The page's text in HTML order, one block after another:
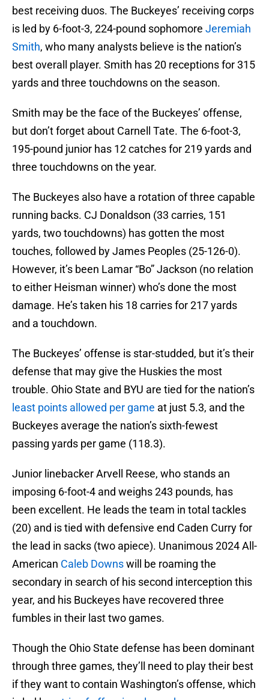
best receiving duos. The Buckeyes’ receiving corps
is led by 6-foot-3, 224-pound sophomore Jeremiah
Smith, who many analysts believe is the nation’s
best overall player. Smith has 20 receptions for 315
yards and three touchdowns on the season.
Smith may be the face of the Buckeyes’ offense,
but don’t forget about Carnell Tate. The 6-foot-3,
195-pound junior has 12 catches for 219 yards and
three touchdowns on the year.
The Buckeyes also have a rotation of three capable
running backs. CJ Donaldson (33 carries, 151
yards, two touchdowns) has gotten the most
touches, followed by James Peoples (25-126-0).
However, it’s been Lamar “Bo” Jackson (no relation
to either Heisman winner) who’s done the most
damage. He’s taken his 18 carries for 217 yards
and a touchdown.
The Buckeyes’ offense is star-studded, but it’s their
defense that may give the Huskies the most
trouble. Ohio State and BYU are tied for the nation’s
least points allowed per game at just 5.3, and the
Buckeyes average the nation’s sixth-fewest
passing yards per game (118.3).
Junior linebacker Arvell Reese, who stands an
imposing 6-foot-4 and weighs 243 pounds, has
been excellent. He leads the team in total tackles
(20) and is tied with defensive end Caden Curry for
the lead in sacks (two apiece). Unanimous 2024 All-
American Caleb Downswill be roaming the
secondary in search of his second interception this
year, and his Buckeyes have recovered three
fumbles in their last two games.
Though the Ohio State defense has been dominant
through three games, they’ll need to play their best
if they want to contain Washington’s offense, which